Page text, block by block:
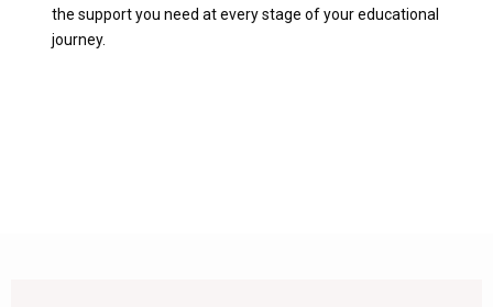
the support you need at every stage of your educational
journey.